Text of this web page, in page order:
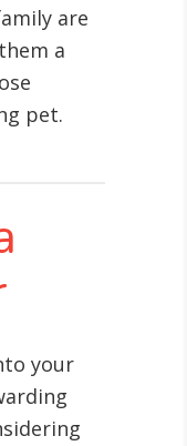
are
a
pet.
your